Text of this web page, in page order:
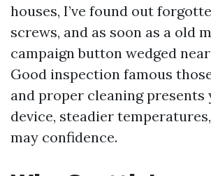
houses, I’ve found out
screws, and as soon as a old
campaign button wedged
Good inspection famous
and proper cleaning presents
device, steadier
may confidence.